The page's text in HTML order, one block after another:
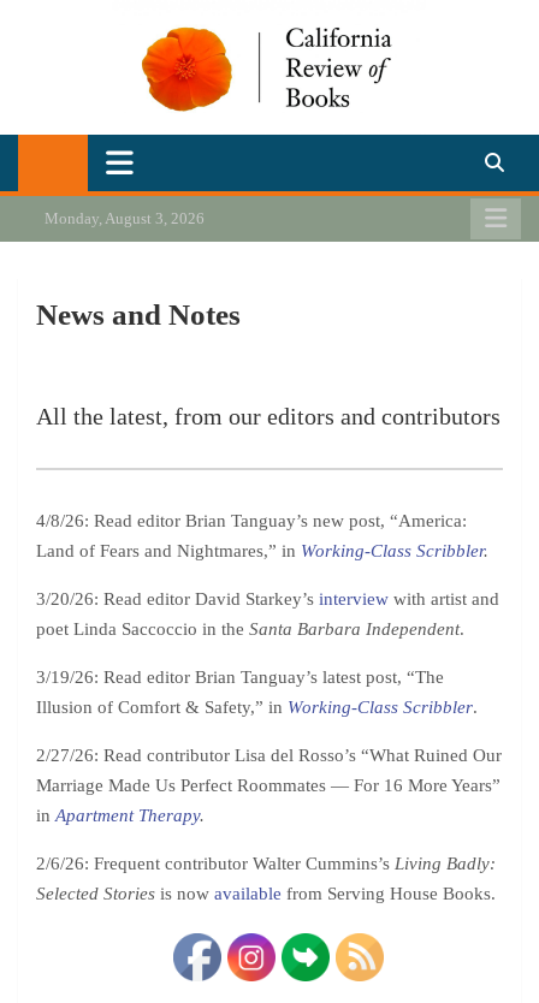
California Review of Books
Our heart is in California, but our interests are everywhere.
Monday, August 3, 2026
News and Notes
All the latest, from our editors and contributors
4/8/26: Read editor Brian Tanguay’s new post, “America:
Land of Fears and Nightmares,” in Working-Class Scribbler.
3/20/26: Read editor David Starkey’s interview with artist and
poet Linda Saccoccio in the Santa Barbara Independent.
3/19/26: Read editor Brian Tanguay’s latest post, “The
Illusion of Comfort & Safety,” in Working-Class Scribbler.
2/27/26: Read contributor Lisa del Rosso’s “What Ruined Our
Marriage Made Us Perfect Roommates — For 16 More Years”
in Apartment Therapy.
2/6/26: Frequent contributor Walter Cummins’s Living Badly:
Selected Stories is now available from Serving House Books.